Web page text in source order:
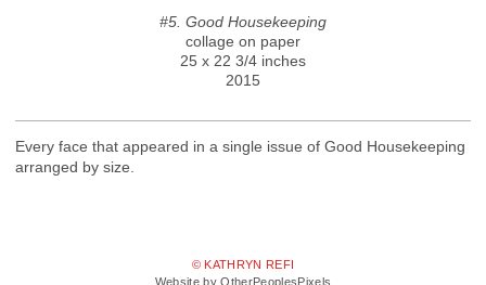
#5. Good Housekeeping
collage on paper
25 x 22 3/4 inches
2015
Every face that appeared in a single issue of Good Housekeeping
arranged by size.
© KATHRYN REFI
Website by OtherPeoplesPixels